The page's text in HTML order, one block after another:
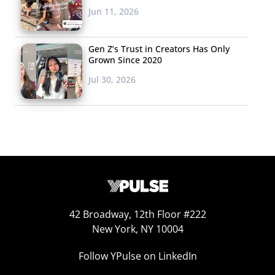
We’ve been tracking young consumers’ concerns about
Jun 11, 2026
Gen Z’s Trust in Creators Has Only
Grown Since 2020
Jul 30, 2026
42 Broadway, 12th Floor #222
New York, NY 10004
Follow YPulse on LinkedIn